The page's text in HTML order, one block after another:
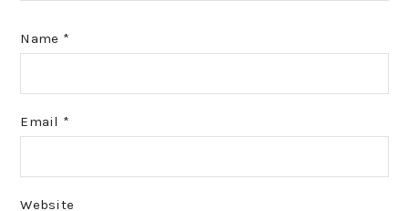
Name *
Email *
Website